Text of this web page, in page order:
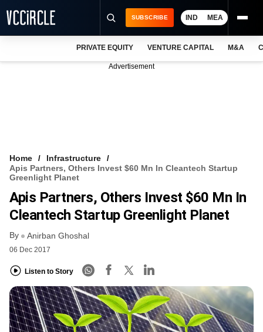
VCC INTELLIGENCE
FREE NEWSLETTER
SUBSCRIBE IND MEA
PRIVATE EQUITY VENTURE CAPITAL M&A
Advertisement
Home
Infrastructure
Apis Partners, Others Invest $60 Mn In Cleantech Startup
Greenlight Planet
Apis Partners, Others Invest $60 Mn In
Cleantech Startup Greenlight Planet
By Anirban Ghoshal
06 Dec 2017
Listen to Story